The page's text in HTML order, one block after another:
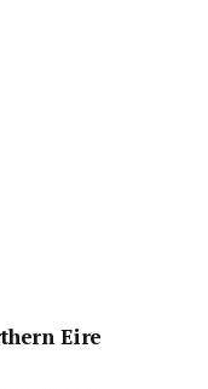
Eire